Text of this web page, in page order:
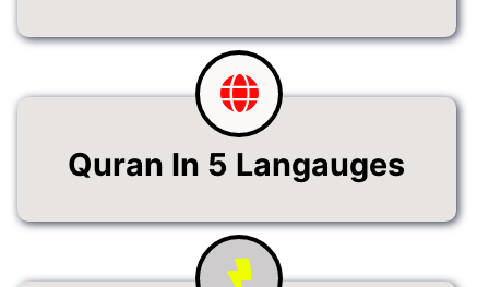
Quran In 5 Langauges